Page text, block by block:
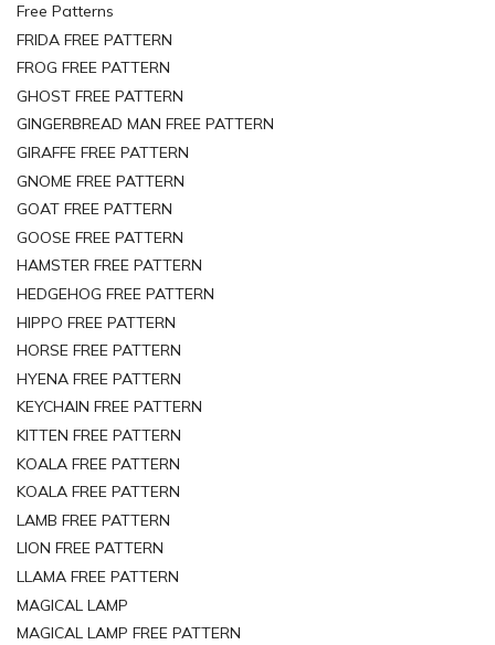
Free Patterns
FRIDA FREE PATTERN
FROG FREE PATTERN
GHOST FREE PATTERN
GINGERBREAD MAN FREE PATTERN
GIRAFFE FREE PATTERN
GNOME FREE PATTERN
GOAT FREE PATTERN
GOOSE FREE PATTERN
HAMSTER FREE PATTERN
HEDGEHOG FREE PATTERN
HIPPO FREE PATTERN
HORSE FREE PATTERN
HYENA FREE PATTERN
KEYCHAIN FREE PATTERN
KITTEN FREE PATTERN
KOALA FREE PATTERN
KOALA FREE PATTERN
LAMB FREE PATTERN
LION FREE PATTERN
LLAMA FREE PATTERN
MAGICAL LAMP
MAGICAL LAMP FREE PATTERN